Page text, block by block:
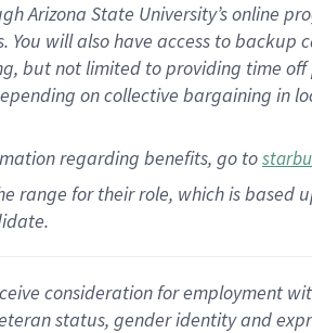
Arizona State University’s online
. You will also have access to backup
but not limited to providing time off
on collective bargaining in
regarding benefits, go to
for their role, which is based
consideration for employment
status, gender identity and